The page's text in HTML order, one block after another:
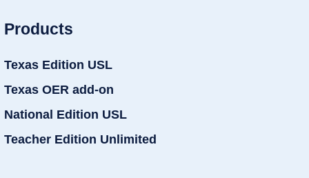
Products
Texas Edition USL
Texas OER add-on
National Edition USL
Teacher Edition Unlimited